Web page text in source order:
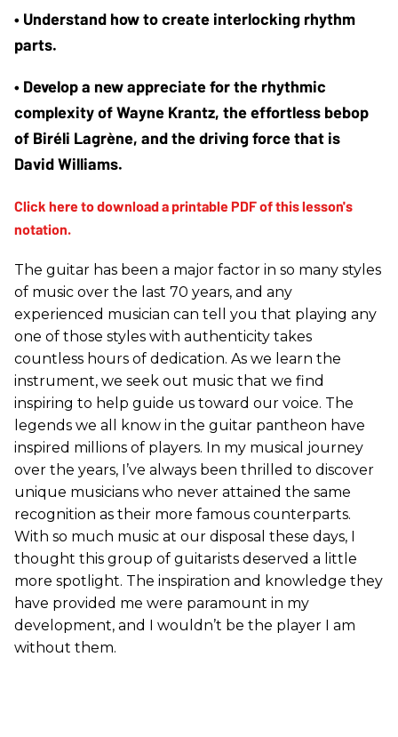
• Understand how to create interlocking rhythm
parts.
• Develop a new appreciate for the rhythmic
complexity of Wayne Krantz, the effortless bebop
of Biréli Lagrène, and the driving force that is
David Williams.
The guitar has been a major factor in so many styles
of music over the last 70 years, and any
experienced musician can tell you that playing any
one of those styles with authenticity takes
countless hours of dedication. As we learn the
instrument, we seek out music that we find
inspiring to help guide us toward our voice. The
legends we all know in the guitar pantheon have
inspired millions of players. In my musical journey
over the years, I’ve always been thrilled to discover
unique musicians who never attained the same
recognition as their more famous counterparts.
With so much music at our disposal these days, I
thought this group of guitarists deserved a little
more spotlight. The inspiration and knowledge they
have provided me were paramount in my
development, and I wouldn’t be the player I am
without them.